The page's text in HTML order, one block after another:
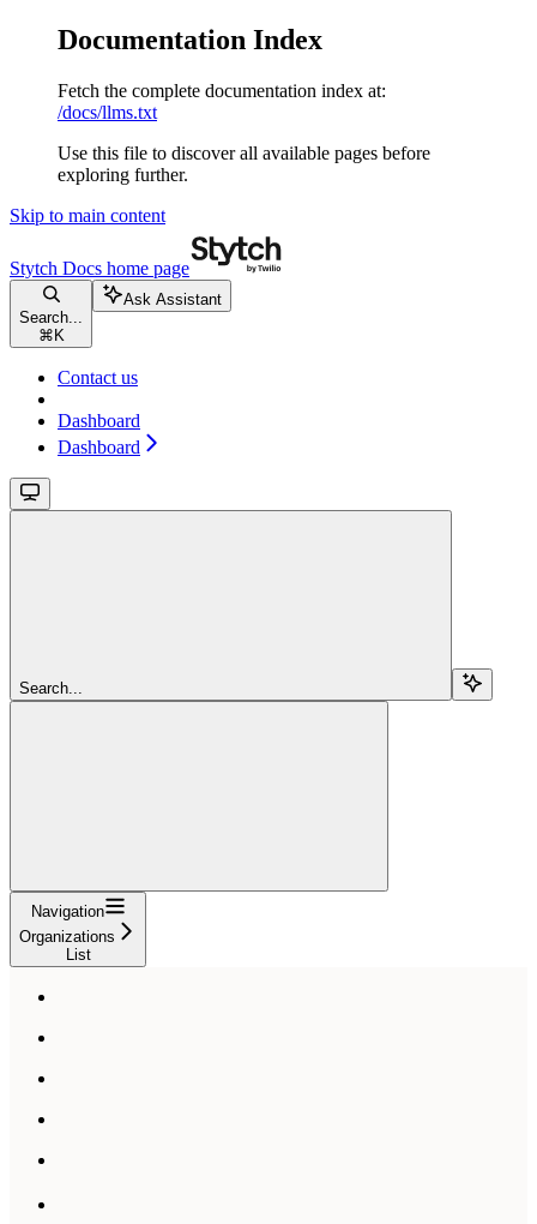
Documentation Index
Fetch the complete documentation index at:
/docs/llms.txt
Use this file to discover all available pages before
exploring further.
Skip to main content
Stytch Docs home page
Search...
⌘ K
Ask Assistant
Contact us
Dashboard
Dashboard
Search...
Navigation
Organizations
List